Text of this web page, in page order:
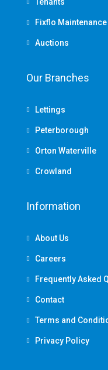
Fixflo Maintenance
Auctions
Our Branches
Lettings
Peterborough
Orton Waterville
Crowland
Information
About Us
Careers
Frequently Asked
Contact
Terms and
Privacy Policy